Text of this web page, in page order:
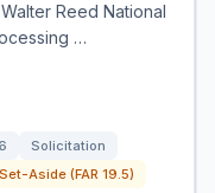
Reed National
…
Solicitation
Aside (FAR 19.5)